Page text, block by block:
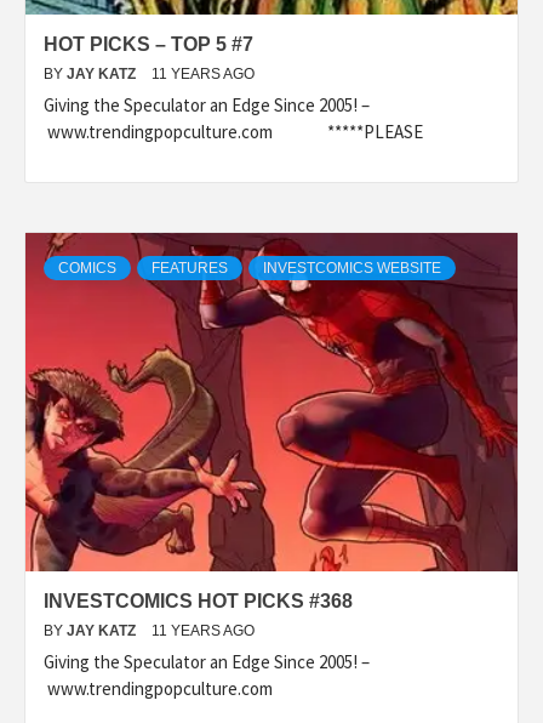
HOT PICKS – TOP 5 #7
BY JAY KATZ 11 YEARS AGO
Giving the Speculator an Edge Since 2005! –
www.trendingpopculture.com *****PLEASE
COMICS FEATURES INVESTCOMICS WEBSITE
INVESTCOMICS HOT PICKS #368
BY JAY KATZ 11 YEARS AGO
Giving the Speculator an Edge Since 2005! –
www.trendingpopculture.com